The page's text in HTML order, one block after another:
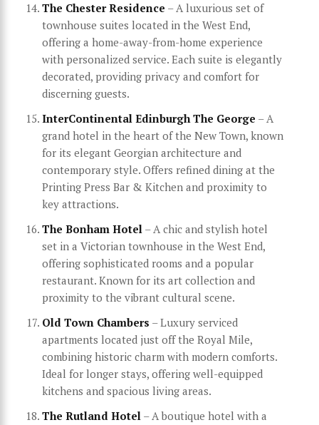
The Chester Residence – A luxurious set of
townhouse suites located in the West End,
offering a home-away-from-home experience
with personalized service. Each suite is elegantly
decorated, providing privacy and comfort for
discerning guests.
InterContinental Edinburgh The George – A
grand hotel in the heart of the New Town, known
for its elegant Georgian architecture and
contemporary style. Offers refined dining at the
Printing Press Bar & Kitchen and proximity to
key attractions.
The Bonham Hotel – A chic and stylish hotel
set in a Victorian townhouse in the West End,
offering sophisticated rooms and a popular
restaurant. Known for its art collection and
proximity to the vibrant cultural scene.
Old Town Chambers – Luxury serviced
apartments located just off the Royal Mile,
combining historic charm with modern comforts.
Ideal for longer stays, offering well-equipped
kitchens and spacious living areas.
The Rutland Hotel – A boutique hotel with a